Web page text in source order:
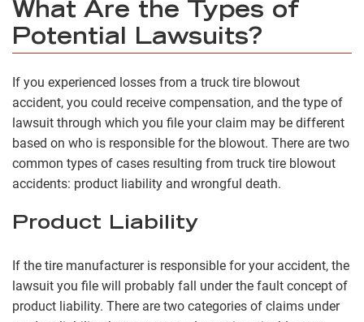
What Are the Types of
Potential Lawsuits?
If you experienced losses from a truck tire blowout
accident, you could receive compensation, and the type of
lawsuit through which you file your claim may be different
based on who is responsible for the blowout. There are two
common types of cases resulting from truck tire blowout
accidents: product liability and wrongful death.
Product Liability
If the tire manufacturer is responsible for your accident, the
lawsuit you file will probably fall under the fault concept of
product liability. There are two categories of claims under